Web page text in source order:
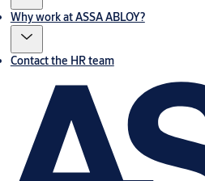
Why work at ASSA ABLOY?
Contact the HR team